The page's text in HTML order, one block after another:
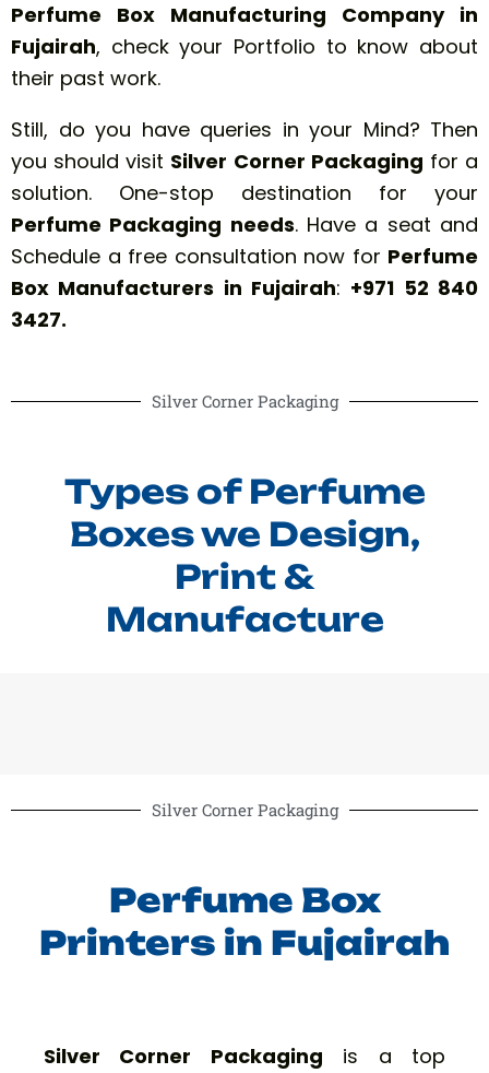
Perfume Box Manufacturing Company in
Fujairah, check your Portfolio to know about
their past work.
Still, do you have queries in your Mind? Then
you should visit Silver Corner Packaging for a
solution. One-stop destination for your
Perfume Packaging needs. Have a seat and
Schedule a free consultation now for Perfume
Box Manufacturers in Fujairah: +971 52 840
3427.
Silver Corner Packaging
Types of Perfume
Boxes we Design,
Print &
Manufacture
Silver Corner Packaging
Perfume Box
Printers in Fujairah
Silver Corner Packaging is a top